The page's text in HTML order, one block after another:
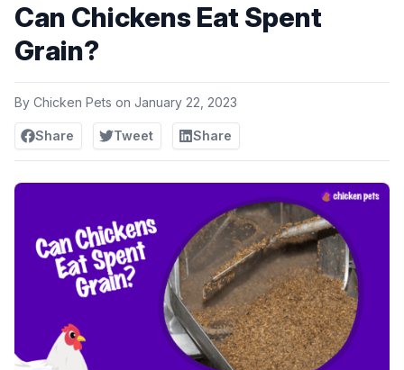
Can Chickens Eat Spent
Grain?
By Chicken Pets on January 22, 2023
Share Tweet Share